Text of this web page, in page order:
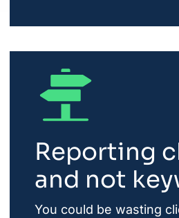
Reporting
and not
You could be wasting